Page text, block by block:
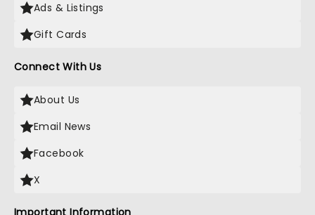
Ads & Listings
Gift Cards
Connect With Us
About Us
Email News
Facebook
X
Important Information